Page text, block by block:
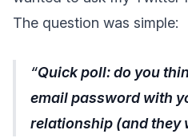
The question was simple:
Quick poll: do you
email password with
relationship (and they